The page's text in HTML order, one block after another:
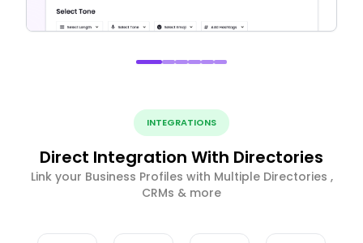
INTEGRATIONS
Direct Integration With Directories
Link your Business Profiles with Multiple Directories ,
CRMs & more